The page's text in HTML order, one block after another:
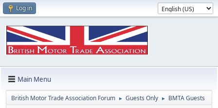
Log in
Main Menu
British Motor Trade Association Forum ► Guests Only ► BMTA Guests